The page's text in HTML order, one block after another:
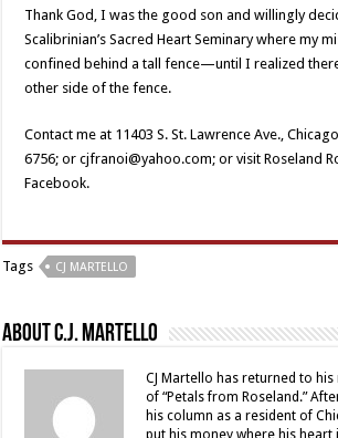
Thank God, I was the good son and willingly
Scalibrinian’s Sacred Heart Seminary where my
confined behind a tall fence—until I realized
other side of the fence.
Contact me at 11403 S. St. Lawrence Ave.,
6756; or cjfranoi@yahoo.com; or visit Roseland
Facebook.
Tags CJ MARTELLO
About C.J. Martello
CJ Martello has returned to
of “Petals from Roseland.”
his column as a resident of
put his money where his heart